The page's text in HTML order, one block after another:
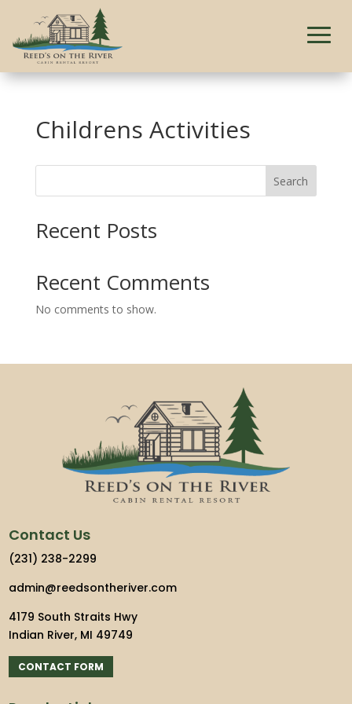
Childrens Activities
Search
Recent Posts
Recent Comments
No comments to show.
Contact Us
(231) 238-2299
admin@reedsontheriver.com
4179 South Straits Hwy
Indian River, MI 49749
CONTACT FORM